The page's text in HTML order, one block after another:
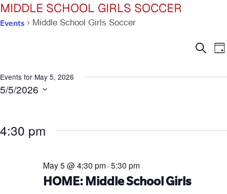
MIDDLE SCHOOL GIRLS SOCCER
Events Middle School Girls Soccer
Search
Events for May 5, 2026
5/5/2026
4:30 pm
May 5 @ 4:30 pm -5:30 pm
HOME: Middle School Girls